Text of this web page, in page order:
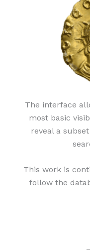
The interface
most basic
reveal a
This work is
follow the